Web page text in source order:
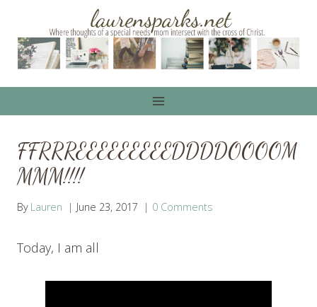
content
FFRRREEEEEEEEEDDDDOOOOM
MMM!!!!
By Lauren June 23, 2017 0 Comments
Today, I am all